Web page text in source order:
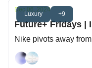
Luxury +9
Dec 06, 2024
Future+ Fridays |
Nike pivots away